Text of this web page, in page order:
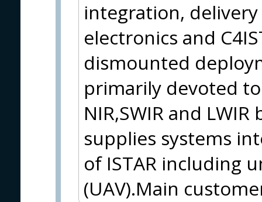
integration,
electronics and
dismounted
primarily devoted
NIR,SWIR and
supplies systems
of ISTAR including
(UAV).Main